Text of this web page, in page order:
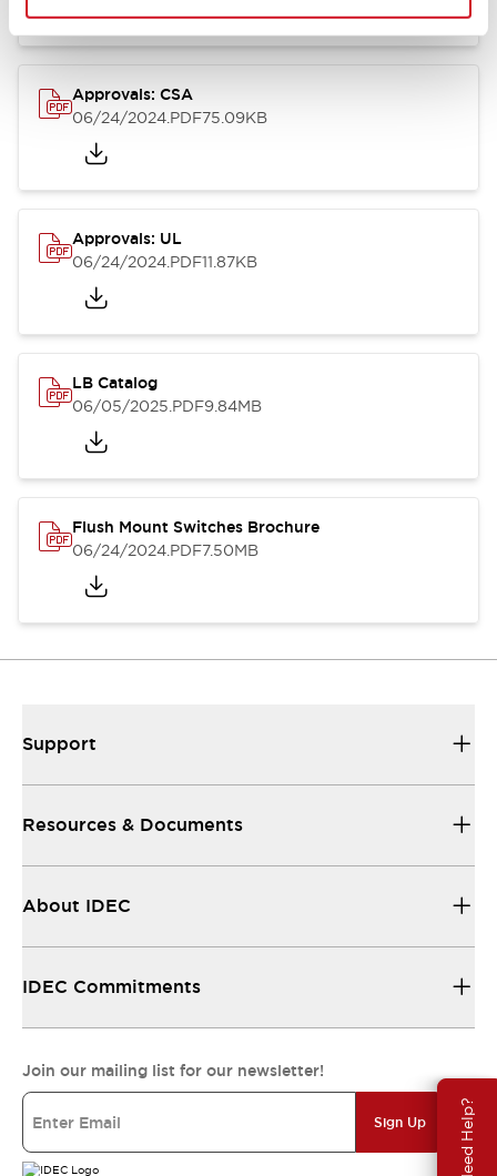
Need Help?
Approvals: CSA
06/24/2024.PDF75.09KB
Approvals: UL
06/24/2024.PDF11.87KB
LB Catalog
06/05/2025.PDF9.84MB
Flush Mount Switches Brochure
06/24/2024.PDF7.50MB
Support
Resources & Documents
About IDEC
IDEC Commitments
Join our mailing list for our newsletter!
Sign Up